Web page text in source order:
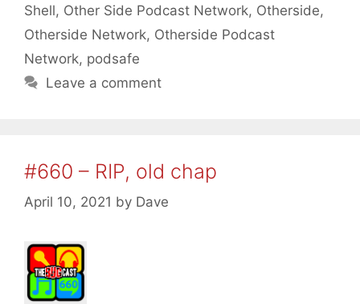
Shell, Other Side Podcast Network, Otherside,
Otherside Network, Otherside Podcast
Network, podsafe
Leave a comment
#660 – RIP, old chap
April 10, 2021 by Dave